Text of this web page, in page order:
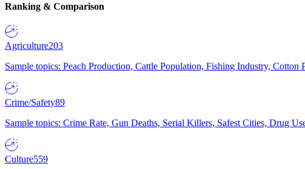
Ranking & Comparison
Agriculture203
Sample topics: Peach Production, Cattle Population, Fishing Industry, Cotton
Crime/Safety89
Sample topics: Crime Rate, Gun Deaths, Serial Killers, Safest Cities, Drug
Culture559